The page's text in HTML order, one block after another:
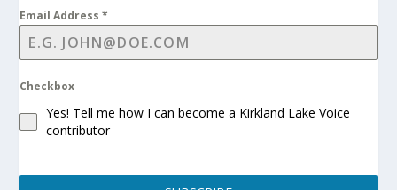
Email Address*
Checkbox
Yes! Tell me how I can become a Kirkland Lake Voice
contributor